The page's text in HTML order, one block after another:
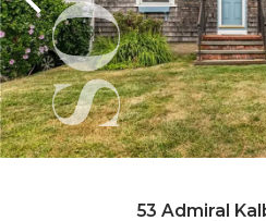
53 Admiral